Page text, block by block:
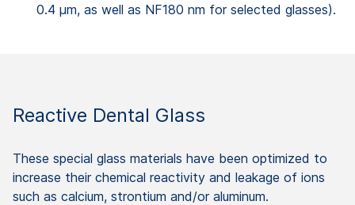
0.4 μm, as well as NF180 nm for selected glasses).
Reactive Dental Glass
These special glass materials have been optimized to
increase their chemical reactivity and leakage of ions
such as calcium, strontium and/or aluminum.